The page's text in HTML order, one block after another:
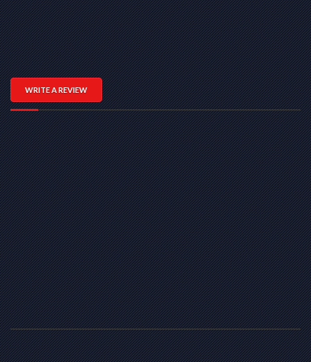
WRITE A REVIEW